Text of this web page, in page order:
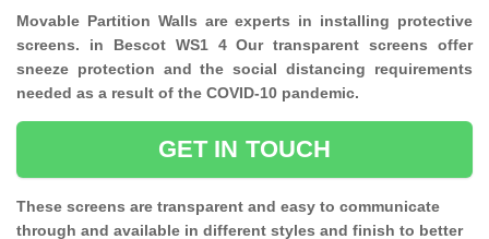
Movable Partition Walls are experts in installing protective
screens. in Bescot WS1 4 Our transparent screens offer
sneeze protection and the social distancing requirements
needed as a result of the COVID-10 pandemic.
GET IN TOUCH
These screens are transparent and easy to communicate
through and available in different styles and finish to better